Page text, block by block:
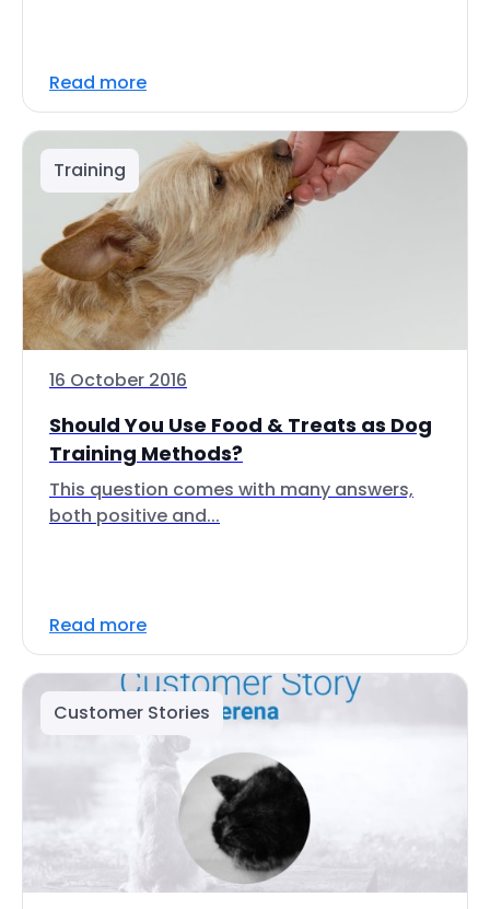
Read more
Training
16 October 2016
Should You Use Food & Treats as Dog
Training Methods?
This question comes with many answers,
both positive and...
Read more
Customer Stories